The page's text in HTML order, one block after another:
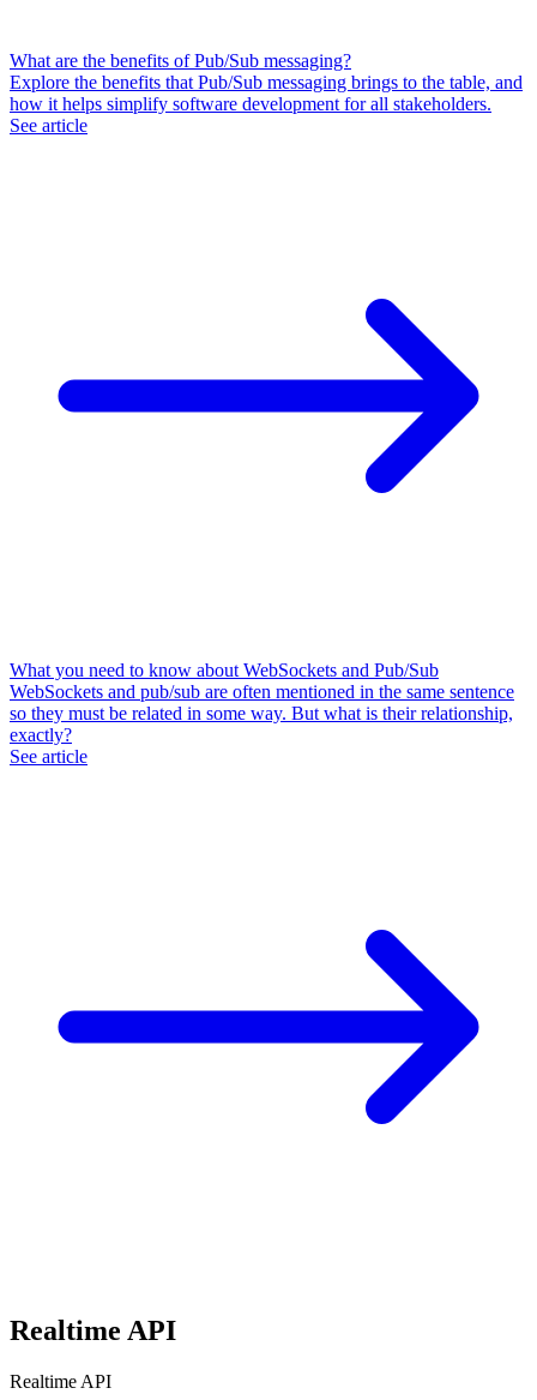
What are the benefits of Pub/Sub messaging?
Explore the benefits that Pub/Sub messaging brings to the table, and
how it helps simplify software development for all stakeholders.
See article
What you need to know about WebSockets and Pub/Sub
WebSockets and pub/sub are often mentioned in the same sentence
so they must be related in some way. But what is their relationship,
exactly?
See article
Realtime API
Realtime API